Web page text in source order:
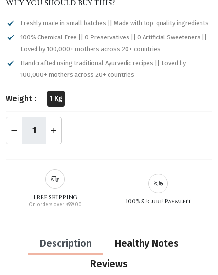
Why you should buy this?
Freshly made in small batches || Made with top-quality ingredients
100% Chemical Free || 0 Preservatives || 0 Artificial Sweeteners ||
Loved by 100,000+ mothers across 20+ countries
Handcrafted using traditional Ayurvedic recipes || Loved by
100,000+ mothers across 20+ countries
Weight : 1 Kg
Free shipping
On orders over ₹999.00 100% Secure Payment
Description
Healthy Notes
Reviews